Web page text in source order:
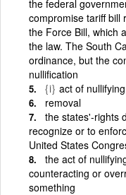
the federal
compromise tariff bill
the Force Bill, which
the law. The South
ordinance, but the
nullification
{i} act of
removal
the states'-rights
recognize or to
United States
the act of
counteracting or
something